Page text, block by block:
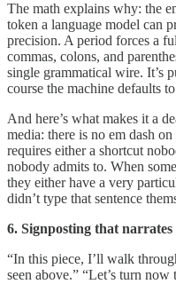
The math explains why: the
token a language model can
precision. A period forces a
commas, colons, and
single grammatical wire. It’s
course the machine defaults
And here’s what makes it a
media: there is no em dash
requires either a shortcut
nobody admits to. When
they either have a very
didn’t type that sentence
6. Signposting that
“In this piece, I’ll walk
seen above.” “Let’s turn